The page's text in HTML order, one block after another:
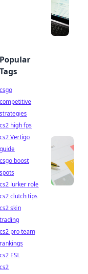
Popular
Tags
csgo
competitive
strategies
cs2 high fps
cs2 Vertigo
guide
csgo boost
spots
cs2 lurker role
cs2 clutch tips
cs2 skin
trading
cs2 pro team
rankings
cs2 ESL
cs2